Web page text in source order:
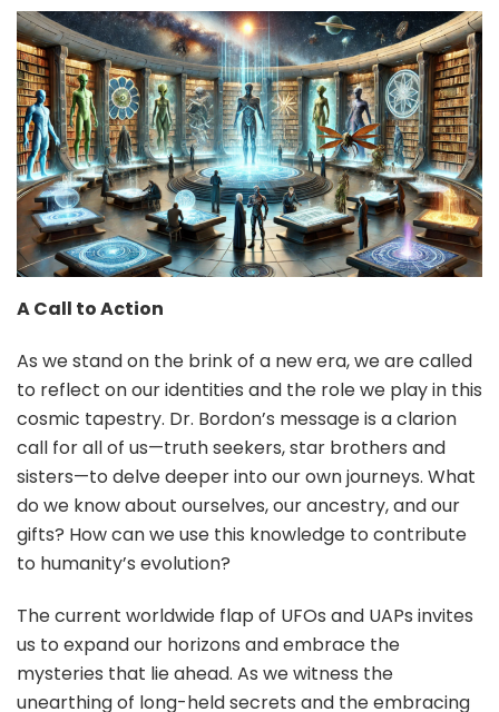
A Call to Action
As we stand on the brink of a new era, we are called
to reflect on our identities and the role we play in this
cosmic tapestry. Dr. Bordon’s message is a clarion
call for all of us—truth seekers, star brothers and
sisters—to delve deeper into our own journeys. What
do we know about ourselves, our ancestry, and our
gifts? How can we use this knowledge to contribute
to humanity’s evolution?
The current worldwide flap of UFOs and UAPs invites
us to expand our horizons and embrace the
mysteries that lie ahead. As we witness the
unearthing of long-held secrets and the embracing